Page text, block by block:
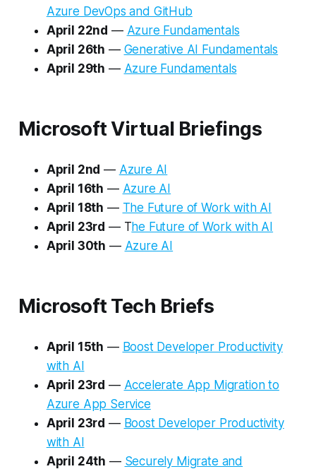
Azure DevOps and GitHub
April 22nd — Azure Fundamentals
April 26th — Generative AI Fundamentals
April 29th — Azure Fundamentals
Microsoft Virtual Briefings
April 2nd — Azure AI
April 16th — Azure AI
April 18th — The Future of Work with AI
April 23rd — The Future of Work with AI
April 30th — Azure AI
Microsoft Tech Briefs
April 15th — Boost Developer Productivity
with AI
April 23rd — Accelerate App Migration to
Azure App Service
April 23rd — Boost Developer Productivity
with AI
April 24th — Securely Migrate and